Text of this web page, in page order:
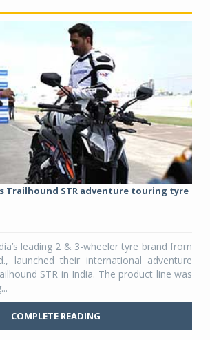
Trailhound STR adventure touring tyre
leading 2 & 3-wheeler tyre brand from
launched their international adventure
STR in India. The product line was
COMPLETE READING